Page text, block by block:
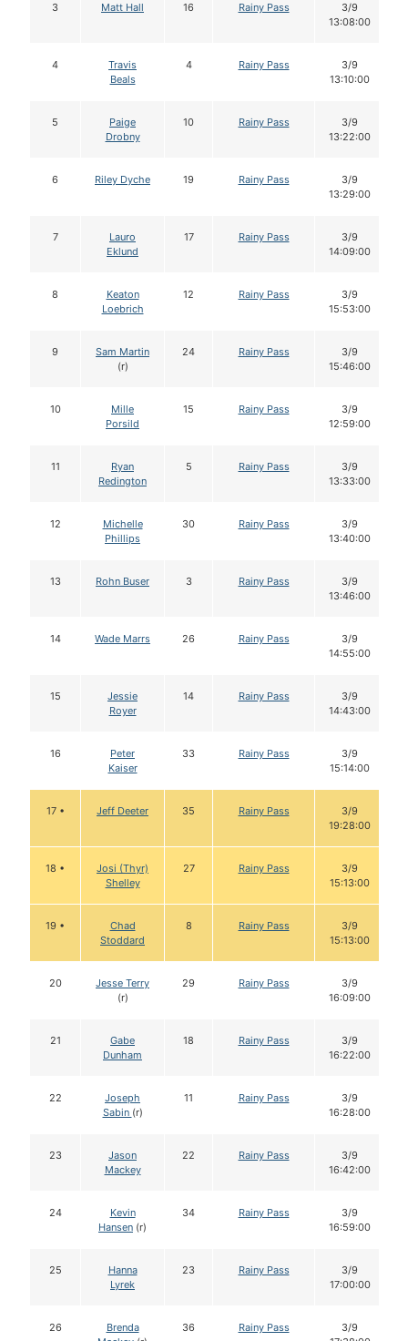
3 Matt Hall 16 Rainy Pass
3/9
13:08:00
4
Travis
Beals
4 Rainy Pass
3/9
13:10:00
5
Paige
Drobny
10 Rainy Pass
3/9
13:22:00
6 Riley Dyche 19 Rainy Pass
3/9
13:29:00
7
Lauro
Eklund
17 Rainy Pass
3/9
14:09:00
8
Keaton
Loebrich
12 Rainy Pass
3/9
15:53:00
9
Sam Martin
(r)
24 Rainy Pass
3/9
15:46:00
10
Mille
Porsild
15 Rainy Pass
3/9
12:59:00
11
Ryan
Redington
5 Rainy Pass
3/9
13:33:00
12
Michelle
Phillips
30 Rainy Pass
3/9
13:40:00
13 Rohn Buser 3 Rainy Pass
3/9
13:46:00
14 Wade Marrs 26 Rainy Pass
3/9
14:55:00
15
Jessie
Royer
14 Rainy Pass
3/9
14:43:00
16
Peter
Kaiser
33 Rainy Pass
3/9
15:14:00
17 • Jeff Deeter 35 Rainy Pass
3/9
19:28:00
18 •
Josi (Thyr)
Shelley
27 Rainy Pass
3/9
15:13:00
19 •
Chad
Stoddard
8 Rainy Pass
3/9
15:13:00
20
Jesse Terry
(r)
29 Rainy Pass
3/9
16:09:00
21
Gabe
Dunham
18 Rainy Pass
3/9
16:22:00
22
Joseph
Sabin (r)
11 Rainy Pass
3/9
16:28:00
23
Jason
Mackey
22 Rainy Pass
3/9
16:42:00
24
Kevin
Hansen (r)
34 Rainy Pass
3/9
16:59:00
25
Hanna
Lyrek
23 Rainy Pass
3/9
17:00:00
26
Brenda
36 Rainy Pass
3/9